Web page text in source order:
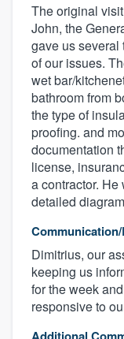
The original
John, the
gave us several
of our issues.
wet bar/
bathroom from
the type of
proofing. and
documentation
license,
a contractor.
detailed
Dimitrius, our
keeping us
for the week
responsive to
Additional